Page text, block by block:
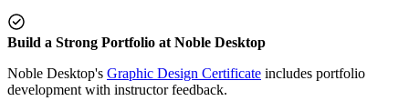
Build a Strong Portfolio at Noble Desktop
Noble Desktop's Graphic Design Certificate includes portfolio
development with instructor feedback.